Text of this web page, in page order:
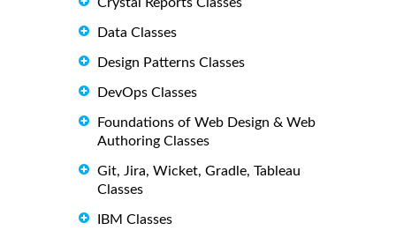
Data Classes
Design Patterns Classes
DevOps Classes
Foundations of Web Design & Web
Authoring Classes
Git, Jira, Wicket, Gradle, Tableau
Classes
IBM Classes